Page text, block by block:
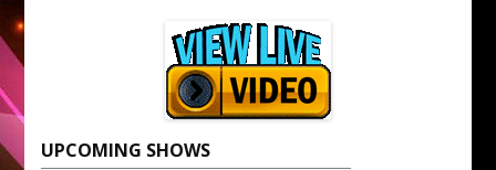
UPCOMING SHOWS